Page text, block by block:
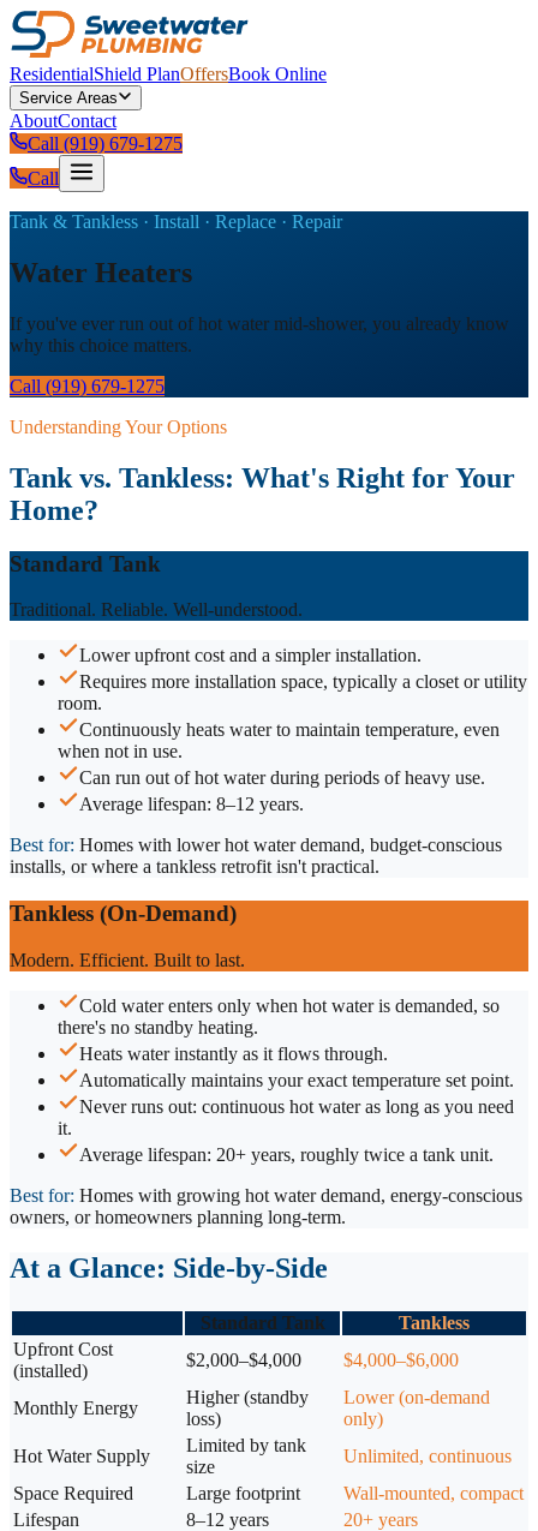
ResidentialShield PlanOffersBook Online
Service Areas
AboutContact
Call (919) 679-1275
Call
Tank & Tankless · Install · Replace · Repair
Water Heaters
If you've ever run out of hot water mid-shower, you already know
why this choice matters.
Call (919) 679-1275
Understanding Your Options
Tank vs. Tankless: What's Right for Your
Home?
Standard Tank
Traditional. Reliable. Well-understood.
Lower upfront cost and a simpler installation.
Requires more installation space, typically a closet or utility
room.
Continuously heats water to maintain temperature, even
when not in use.
Can run out of hot water during periods of heavy use.
Average lifespan: 8–12 years.
Best for: Homes with lower hot water demand, budget-conscious
installs, or where a tankless retrofit isn't practical.
Tankless (On-Demand)
Modern. Efficient. Built to last.
Cold water enters only when hot water is demanded, so
there's no standby heating.
Heats water instantly as it flows through.
Automatically maintains your exact temperature set point.
Never runs out: continuous hot water as long as you need
it.
Average lifespan: 20+ years, roughly twice a tank unit.
Best for: Homes with growing hot water demand, energy-conscious
owners, or homeowners planning long-term.
At a Glance: Side-by-Side
Standard Tank
Tankless
Upfront Cost
(installed)
$2,000–$4,000 $4,000–$6,000
Monthly Energy
Higher (standby
loss)
Lower (on-demand
only)
Hot Water Supply
Limited by tank
size
Unlimited, continuous
Space Required
Large footprint
Wall-mounted, compact
Lifespan
8–12 years 20+ years